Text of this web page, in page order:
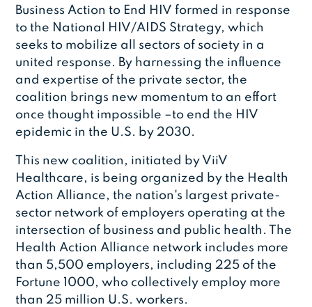
Business Action to End HIV formed in response
to the National HIV/AIDS Strategy, which
seeks to mobilize all sectors of society in a
united response. By harnessing the influence
and expertise of the private sector, the
coalition brings new momentum to an effort
once thought impossible –to end the HIV
epidemic in the U.S. by 2030.
This new coalition, initiated by ViiV
Healthcare, is being organized by the Health
Action Alliance, the nation's largest private-
sector network of employers operating at the
intersection of business and public health. The
Health Action Alliance network includes more
than 5,500 employers, including 225 of the
Fortune 1000, who collectively employ more
than 25 million U.S. workers.